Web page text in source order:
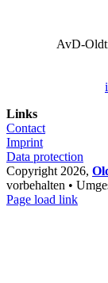
AvD-
Links
Contact
Imprint
Data protection
Copyright 2026,
vorbehalten •
Facebook
Instagram
YouTube
Email
Phone
Page load link